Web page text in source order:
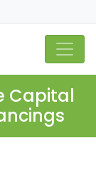
Capital